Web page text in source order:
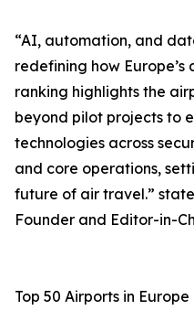
“AI, automation, and
redefining how Europe’s
ranking highlights the
beyond pilot projects to
technologies across
and core operations,
future of air travel.”
Founder and Editor-in-
Top 50 Airports in Europe